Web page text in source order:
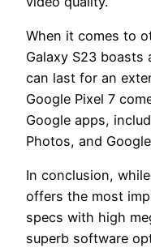
When it comes to
Galaxy S23
can last for an
Google Pixel 7
Google apps,
Photos, and
In conclusion,
offers the most
specs with high
superb software